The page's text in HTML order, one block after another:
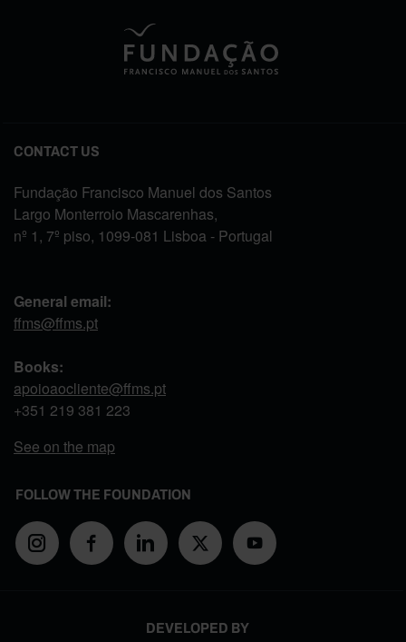
CONTACT US
Fundação Francisco Manuel dos Santos
Largo Monterroio Mascarenhas,
nº 1, 7º piso, 1099-081 Lisboa - Portugal
General email:
ffms@ffms.pt
Books:
apoioaocliente@ffms.pt
+351 219 381 223
See on the map
FOLLOW THE FOUNDATION
DEVELOPED BY